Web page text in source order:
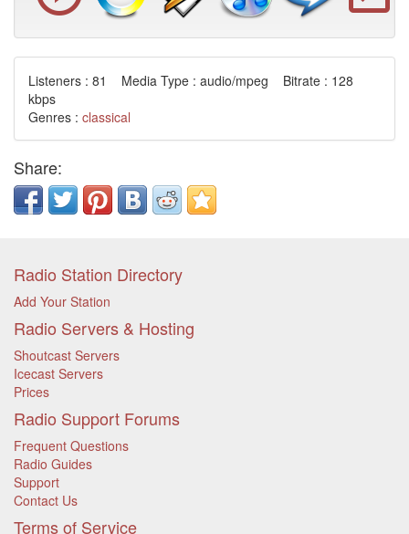
Listeners : 81 Media Type : audio/mpeg Bitrate : 128
kbps
Genres : classical
Share:
Radio Station Directory
Add Your Station
Radio Servers & Hosting
Shoutcast Servers
Icecast Servers
Prices
Radio Support Forums
Frequent Questions
Radio Guides
Support
Contact Us
Terms of Service